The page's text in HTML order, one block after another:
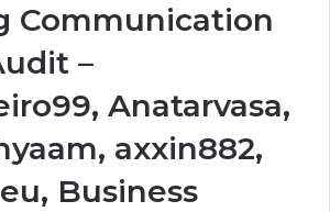
Communication
–
Anatarvasa,
axxin882,
Business